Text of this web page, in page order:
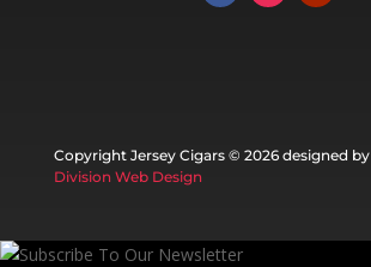
Copyright Jersey Cigars © 2026 designed by
Division Web Design